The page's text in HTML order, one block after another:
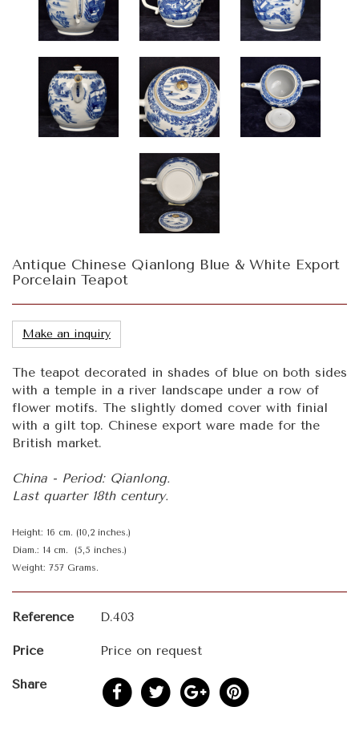
Antique Chinese Qianlong Blue & White Export
Porcelain Teapot
Make an inquiry
The teapot decorated in shades of blue on both sides
with a temple in a river landscape under a row of
flower motifs. The slightly domed cover with finial
with a gilt top. Chinese export ware made for the
British market.
China - Period: Qianlong.
Last quarter 18th century.
Height: 16 cm. (10,2 inches.)
Diam.: 14 cm. (5,5 inches.)
Weight: 757 Grams.
Reference D.403
Price Price on request
Share